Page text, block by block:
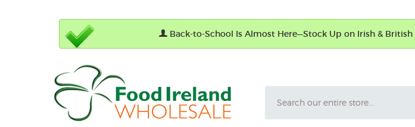
Back-to-School Is Almost Here—Stock Up on Irish & British